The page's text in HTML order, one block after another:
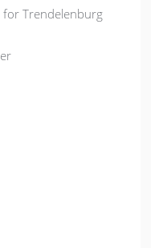
for Trendelenburg